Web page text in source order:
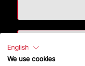
English
We use cookies